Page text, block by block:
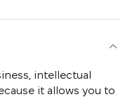
intellectual
it allows you to